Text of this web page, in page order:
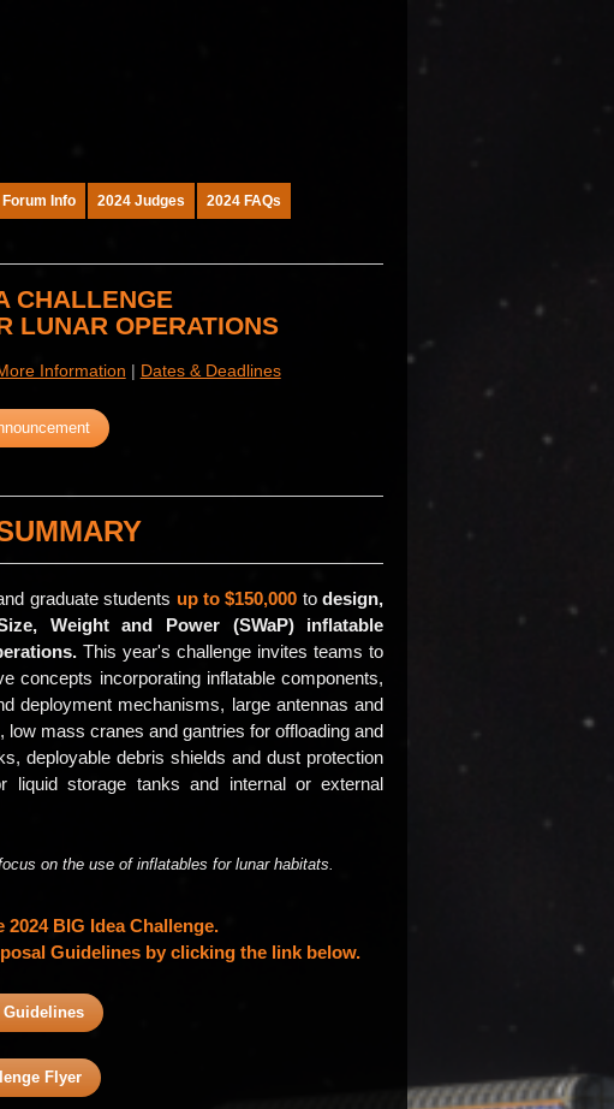
Info 2024 Judges 2024 FAQs
CHALLENGE
LUNAR OPERATIONS
Information | Dates & Deadlines
graduate students up to $150,000 todesign,
Weight and Power (SWaP) inflatable
This year's challenge invites teams to
concepts incorporating inflatable components,
deployment mechanisms, large antennas and
mass cranes and gantries for offloading and
deployable debris shields and dust protection
liquid storage tanks and internal or external
on the use of inflatables for lunar habitats.
BIG Idea Challenge.
Guidelines by clicking the link below.
Guidelines
Flyer